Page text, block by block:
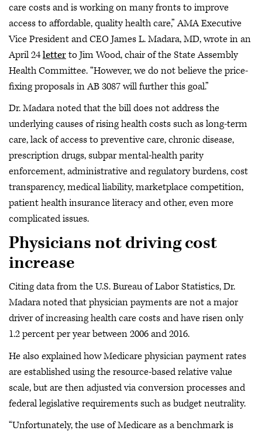
care costs and is working on many fronts to improve
access to affordable, quality health care,” AMA Executive
Vice President and CEO James L. Madara, MD, wrote in an
April 24letterto Jim Wood, chair of the State Assembly
Health Committee. “However, we do not believe the price-
fixing proposals in AB 3087 will further this goal.”
Dr. Madara noted that the bill does not address the
underlying causes of rising health costs such as long-term
care, lack of access to preventive care, chronic disease,
prescription drugs, subpar mental-health parity
enforcement, administrative and regulatory burdens, cost
transparency, medical liability, marketplace competition,
patient health insurance literacy and other, even more
complicated issues.
Physicians not driving cost
increase
Citing data from the U.S. Bureau of Labor Statistics, Dr.
Madara noted that physician payments are not a major
driver of increasing health care costs and have risen only
1.2 percent per year between 2006 and 2016.
He also explained how Medicare physician payment rates
are established using the resource-based relative value
scale, but are then adjusted via conversion processes and
federal legislative requirements such as budget neutrality.
“Unfortunately, the use of Medicare as a benchmark is